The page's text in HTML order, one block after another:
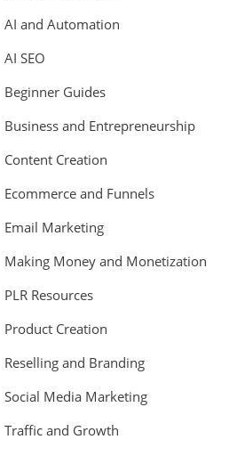
AI and Automation
AI SEO
Beginner Guides
Business and Entrepreneurship
Content Creation
Ecommerce and Funnels
Email Marketing
Making Money and Monetization
PLR Resources
Product Creation
Reselling and Branding
Social Media Marketing
Traffic and Growth